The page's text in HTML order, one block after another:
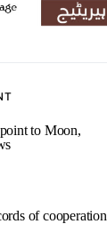
to Moon,
of cooperation